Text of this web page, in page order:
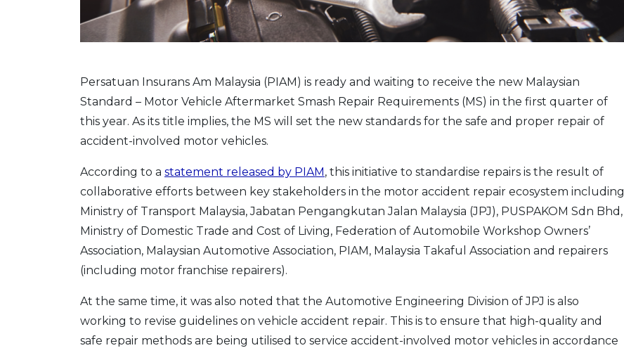
Persatuan Insurans Am Malaysia (PIAM) is ready and waiting to receive the new Malaysian
Standard – Motor Vehicle Aftermarket Smash Repair Requirements (MS) in the first quarter of
this year. As its title implies, the MS will set the new standards for the safe and proper repair of
accident-involved motor vehicles.
According to a statement released by PIAM, this initiative to standardise repairs is the result of
collaborative efforts between key stakeholders in the motor accident repair ecosystem including
Ministry of Transport Malaysia, Jabatan Pengangkutan Jalan Malaysia (JPJ), PUSPAKOM Sdn Bhd,
Ministry of Domestic Trade and Cost of Living, Federation of Automobile Workshop Owners’
Association, Malaysian Automotive Association, PIAM, Malaysia Takaful Association and repairers
(including motor franchise repairers).
At the same time, it was also noted that the Automotive Engineering Division of JPJ is also
working to revise guidelines on vehicle accident repair. This is to ensure that high-quality and
safe repair methods are being utilised to service accident-involved motor vehicles in accordance